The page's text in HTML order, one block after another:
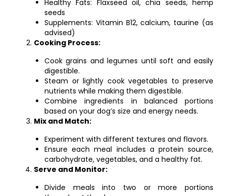
Healthy Fats: Flaxseed oil, chia seeds, hemp
seeds
Supplements: Vitamin B12, calcium, taurine (as
advised)
Cooking Process:
Cook grains and legumes until soft and easily
digestible.
Steam or lightly cook vegetables to preserve
nutrients while making them digestible.
Combine ingredients in balanced portions
based on your dog’s size and energy needs.
Mix and Match:
Experiment with different textures and flavors.
Ensure each meal includes a protein source,
carbohydrate, vegetables, and a healthy fat.
Serve and Monitor:
Divide meals into two or more portions